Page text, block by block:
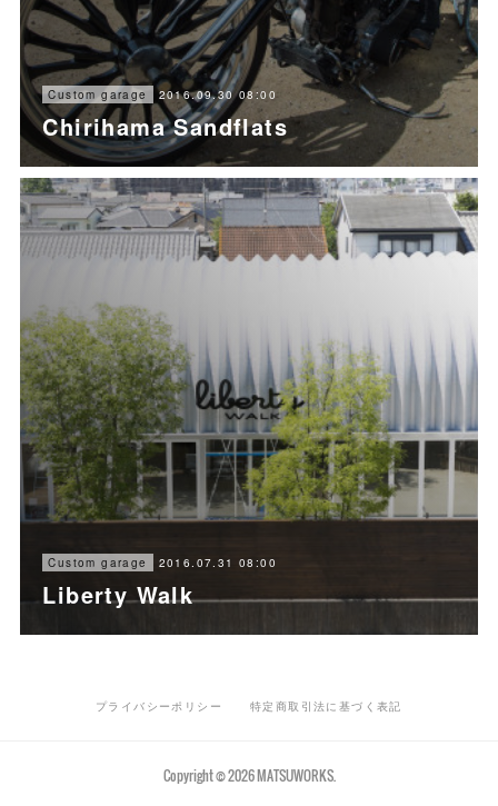
Custom garage 2016.09.30 08:00
Chirihama Sandflats
Custom garage 2016.07.31 08:00
Liberty Walk
プライバシーポリシー 特定商取引法に基づく表記
Copyright ©2026MATSUWORKS.